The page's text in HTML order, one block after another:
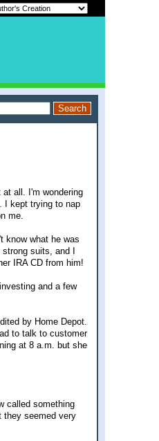
all. I'm wondering
I kept trying to nap
me.
know what he was
suits, and I
IRA CD from him!
and a few
by Home Depot.
to talk to customer
at 8 a.m. but she
called something
they seemed very